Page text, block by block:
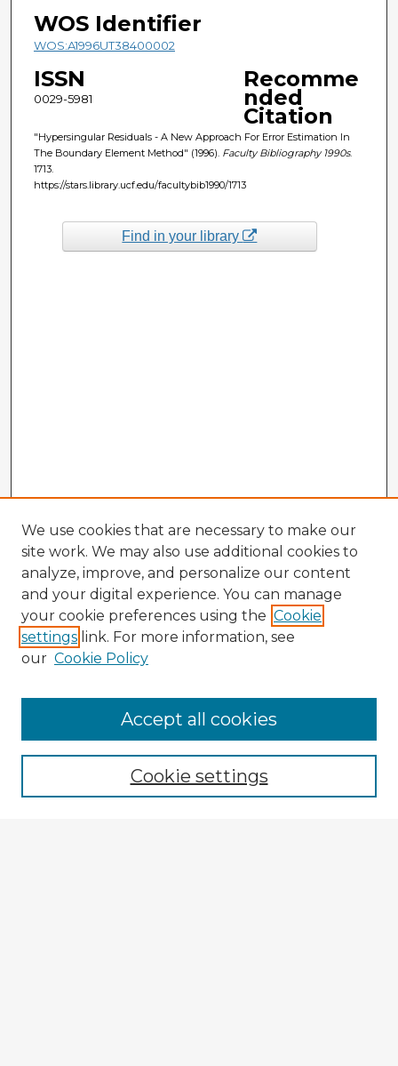
WOS Identifier
WOS:A1996UT38400002
ISSN
0029-5981
Recomme
nded
Citation
"Hypersingular Residuals - A New Approach For Error Estimation In
The Boundary Element Method" (1996). Faculty Bibliography 1990s.
1713.
https://stars.library.ucf.edu/facultybib1990/1713
Find in your library
Enter search terms:
We use cookies that are necessary to make our
site work. We may also use additional cookies to
analyze, improve, and personalize our content
and your digital experience. You can manage
your cookie preferences using the Cookie
settings link. For more information, see
our Cookie Policy
Cookie settings
Accept all cookies